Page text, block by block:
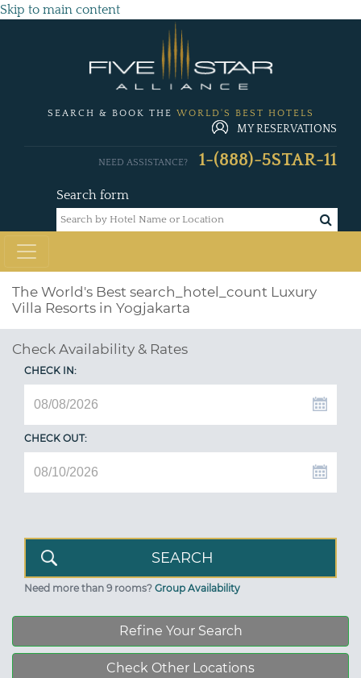
Skip to main content
SEARCH & BOOK THE WORLD'S BEST HOTELS
MY RESERVATIONS
Search form
NEED ASSISTANCE? 1-(888)-5STAR-11
The World's Best search_hotel_count Luxury
Villa Resorts in Yogjakarta
Check Availability & Rates
CHECK IN:
CHECK OUT:
Need more than 9 rooms? Group Availability
Refine Your Search
Check Other Locations